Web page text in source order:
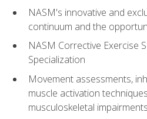
NASM's innovative and
continuum and the
NASM Corrective Exercise
Specialization
Movement assessments,
muscle activation
musculoskeletal impairments